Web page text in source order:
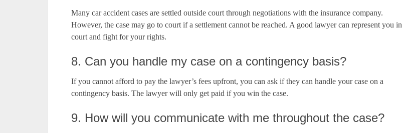
Many car accident cases are settled outside court through negotiations with the insurance company.
However, the case may go to court if a settlement cannot be reached. A good lawyer can represent you in
court and fight for your rights.
8. Can you handle my case on a contingency basis?
If you cannot afford to pay the lawyer’s fees upfront, you can ask if they can handle your case on a
contingency basis. The lawyer will only get paid if you win the case.
9. How will you communicate with me throughout the case?